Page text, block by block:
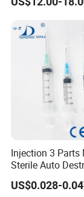
Injection 3 Parts
Sterile Auto
Destructive
Syringe with
US$0.028-